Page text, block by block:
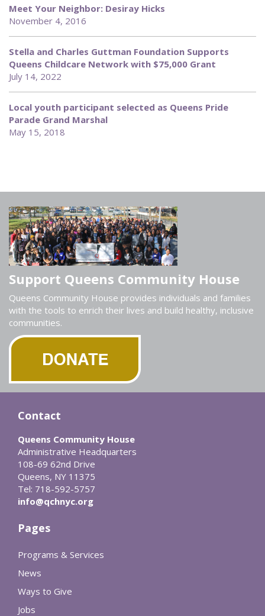
Meet Your Neighbor: Desiray Hicks
November 4, 2016
Stella and Charles Guttman Foundation Supports
Queens Childcare Network with $75,000 Grant
July 14, 2022
Local youth participant selected as Queens Pride
Parade Grand Marshal
May 15, 2018
Support Queens Community House
Queens Community House provides individuals and families
with the tools to enrich their lives and build healthy, inclusive
communities.
Contact
Queens Community House
Administrative Headquarters
108-69 62nd Drive
Queens, NY 11375
Tel: 718-592-5757
info@qchnyc.org
Pages
Programs & Services
News
Ways to Give
Jobs